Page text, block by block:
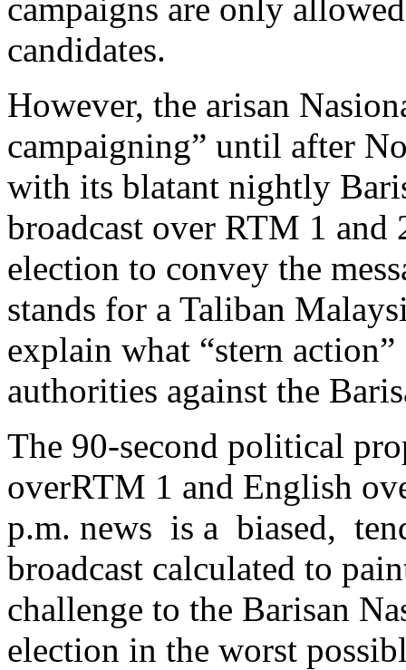
campaigns are only
candidates.
However, the arisan
campaigning” until after
with its blatant nightly
broadcast over RTM 1
election to convey the
stands for a Taliban
explain what “stern
authorities against the
The 90-second political
overRTM 1 and English
p.m. news is a biased,
broadcast calculated to
challenge to the Barisan
election in the worst